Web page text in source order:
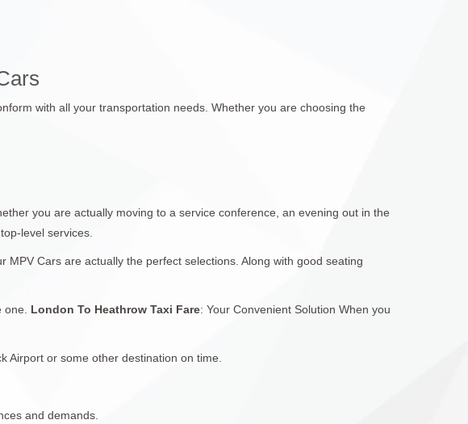
with all your transportation needs. Whether you are choosing the
you are actually moving to a service conference, an evening out in the
level services.
Cars are actually the perfect selections. Along with good seating
London To Heathrow Taxi Fare: Your Convenient Solution When you
or some other destination on time.
and demands.